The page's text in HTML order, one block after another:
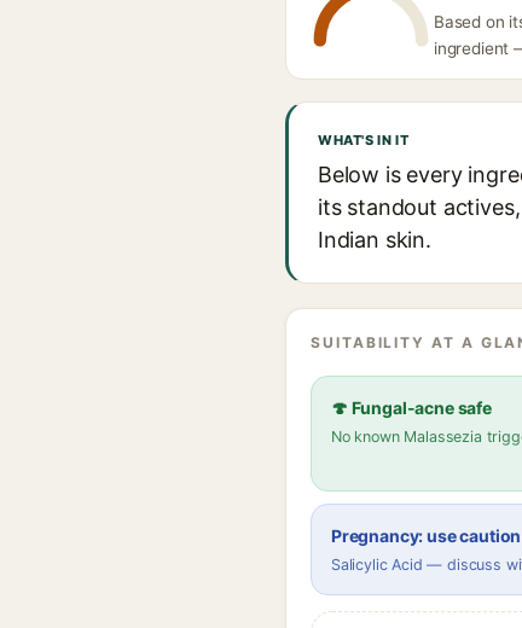
Based on
ingredient
WHAT'S IN IT
Below is every
its standout
Indian skin.
SUITABILITY AT A
🍄 Fungal-acne safe
No known Malassezia
Pregnancy: use caution
Salicylic Acid — discuss